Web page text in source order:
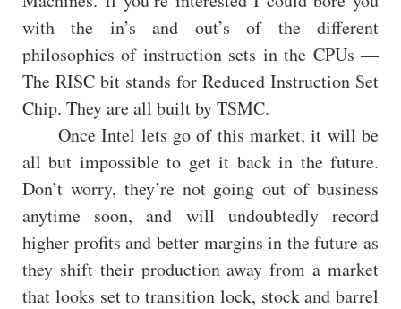
with the in’s and out’s of the different
philosophies of instruction sets in the CPUs —
The RISC bit stands for Reduced Instruction Set
Chip. They are all built by TSMC.
Once Intel lets go of this market, it will be
all but impossible to get it back in the future.
Don’t worry, they’re not going out of business
anytime soon, and will undoubtedly record
higher profits and better margins in the future as
they shift their production away from a market
that looks set to transition lock, stock and barrel